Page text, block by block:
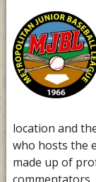
location and
who hosts the
made up of